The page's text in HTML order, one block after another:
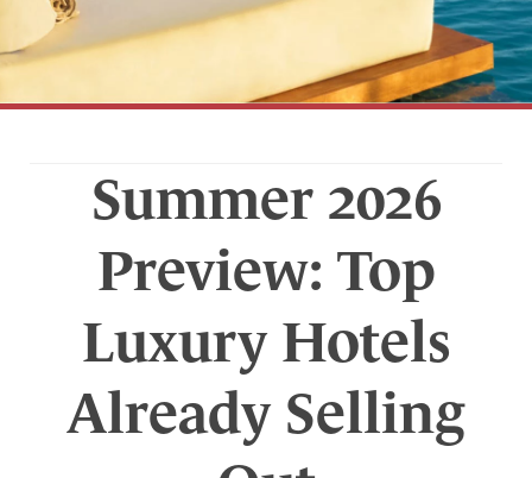
Summer 2026
Preview: Top
Luxury Hotels
Already Selling